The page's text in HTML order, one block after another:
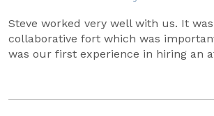
Steve worked very well with us. It
collaborative fort which was
was our first experience in hiring an